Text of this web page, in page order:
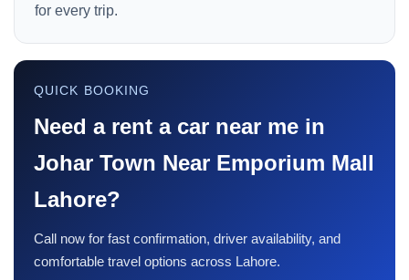
for every trip.
QUICK BOOKING
Need a rent a car near me in
Johar Town Near Emporium Mall
Lahore?
Call now for fast confirmation, driver availability, and
comfortable travel options across Lahore.